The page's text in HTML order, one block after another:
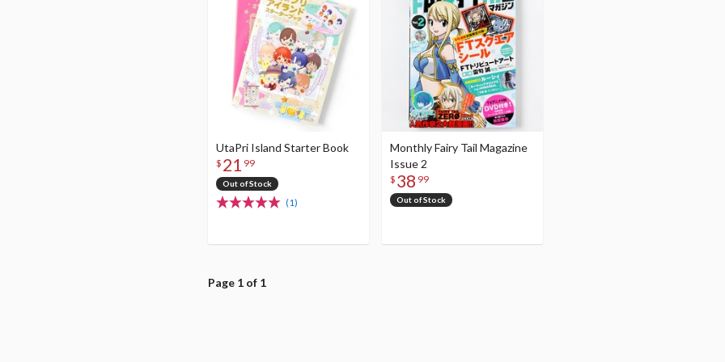
UtaPri Island Starter Book
$ 21 99
Out of Stock
(1)
Monthly Fairy Tail Magazine
Issue 2
$ 38 99
Out of Stock
Page 1 of 1